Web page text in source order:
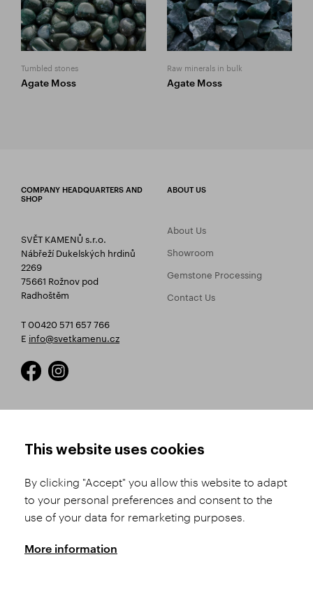
Tumbled stones
Agate Moss
Raw minerals in bulk
Agate Moss
COMPANY HEADQUARTERS AND
SHOP
SVĚT KAMENŮ s.r.o.
Nábřeží Dukelských hrdinů
2269
75661 Rožnov pod
Radhoštěm
T 00420 571 657 766
E info@svetkamenu.cz
ABOUT US
About Us
Showroom
Gemstone Processing
Contact Us
Product Selection
Shipping and Payment
Conditions
Complaints Procedure
GDPR
This website uses cookies
By clicking "Accept" you allow this website to adapt
to your personal preferences and consent to the
use of your data for remarketing purposes.
More information